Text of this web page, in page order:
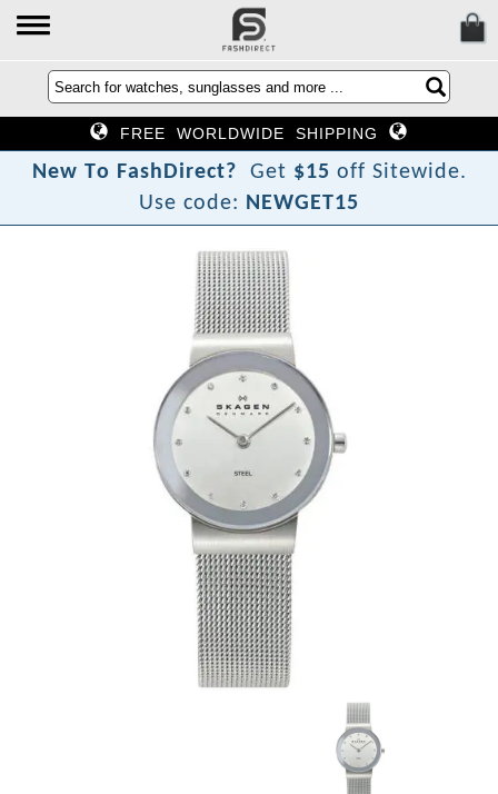
FREE WORLDWIDE SHIPPING
New To FashDirect? Get $15 off Sitewide.
Use code: NEWGET15